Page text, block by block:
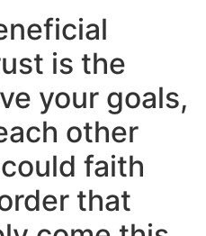
is the
your goals,
other
faith
that